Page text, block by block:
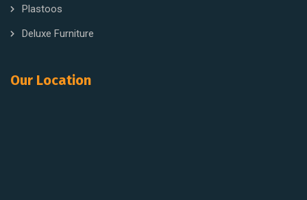
Plastoos
Deluxe Furniture
Our Location